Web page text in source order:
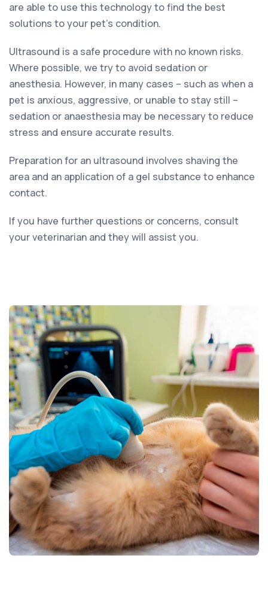
are able to use this technology to find the best
solutions to your pet’s condition.
Ultrasound is a safe procedure with no known risks.
Where possible, we try to avoid sedation or
anesthesia. However, in many cases – such as when a
pet is anxious, aggressive, or unable to stay still –
sedation or anaesthesia may be necessary to reduce
stress and ensure accurate results.
Preparation for an ultrasound involves shaving the
area and an application of a gel substance to enhance
contact.
If you have further questions or concerns, consult
your veterinarian and they will assist you.